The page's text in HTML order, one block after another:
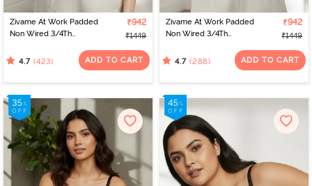
Zivame At Work Padded
Non Wired 3/4Th
Beaver Fur
₹942
₹1449
4.7 (423) ADD TO CART
Zivame At Work Padded
Non Wired 3/4Th
Black
₹942
₹1449
4.7 (288) ADD TO CART